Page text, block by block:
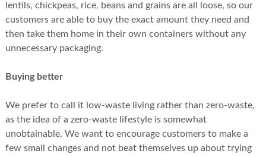
lentils, chickpeas, rice, beans and grains are all loose, so our
customers are able to buy the exact amount they need and
then take them home in their own containers without any
unnecessary packaging.
Buying better
We prefer to call it low-waste living rather than zero-waste,
as the idea of a zero-waste lifestyle is somewhat
unobtainable. We want to encourage customers to make a
few small changes and not beat themselves up about trying